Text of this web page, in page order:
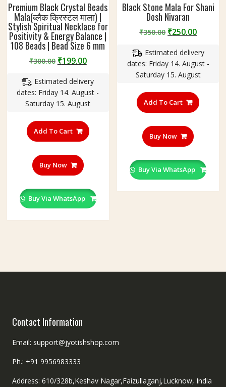
Premium Black Crystal Beads
Mala(ब्लैक क्रिस्टल माला) |
Stylish Spiritual Necklace for
Positivity & Energy Balance |
108 Beads | Bead Size 6 mm
₹300.00 Original
was:
₹300.00.
₹199.00Current
is:
₹199.00.
Estimated delivery
dates: Friday 14. August -
Saturday 15. August
Add To Cart
Buy Now
Buy Via WhatsApp
Black Stone Mala For Shani
Dosh Nivaran
₹350.00 Original
was:
₹350.00.
₹250.00
is:
Estimated delivery
dates: Friday 14. August -
Saturday 15. August
Add To Cart
Buy Now
Buy Via WhatsApp
Contact Information
Email: support@jyotishshop.com
Ph.: +91 9956983333
Address: 610/328b,Keshav Nagar,Faizullaganj,Lucknow, India